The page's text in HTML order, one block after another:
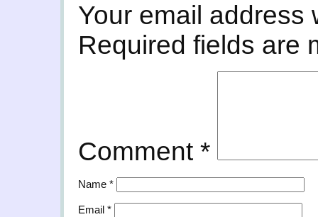
Your email address
Required fields are
Comment *
Name *
Email *